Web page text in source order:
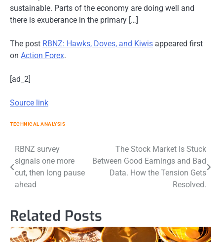
sustainable. Parts of the economy are doing well and
there is exuberance in the primary […]
The post RBNZ: Hawks, Doves, and Kiwis appeared first
on Action Forex.
[ad_2]
Source link
TECHNICAL ANALYSIS
Post
navigation
RBNZ survey
signals one more
cut, then long pause
ahead
The Stock Market Is Stuck
Between Good Earnings and Bad
Data. How the Tension Gets
Resolved.
Related Posts